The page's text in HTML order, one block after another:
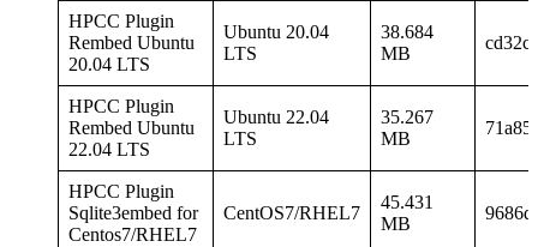
HPCC Plugin
Rembed Ubuntu
20.04 LTS
Ubuntu 20.04
LTS
38.684
MB
HPCC Plugin
Rembed Ubuntu
22.04 LTS
Ubuntu 22.04
LTS
35.267
MB
HPCC Plugin
Sqlite3embed for
Centos7/RHEL7
CentOS7/RHEL7
45.431
MB